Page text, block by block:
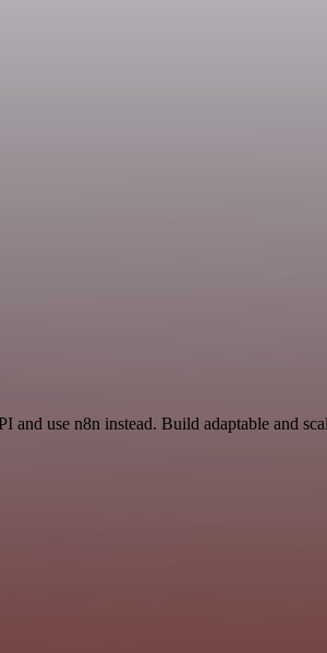
use n8n instead. Build adaptable and